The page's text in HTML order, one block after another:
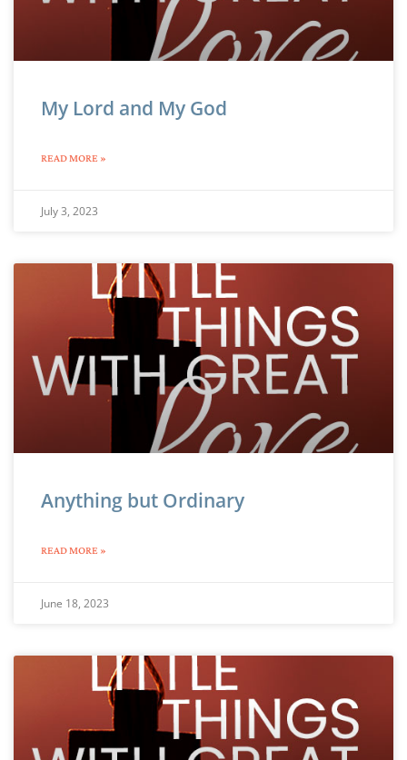
My Lord and My God
READ MORE »
July 3, 2023
Anything but Ordinary
READ MORE »
June 18, 2023